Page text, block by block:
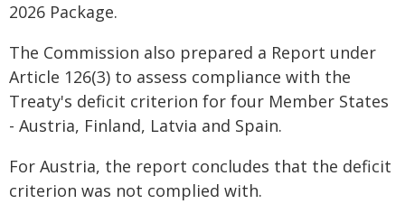
2026 Package.
The Commission also prepared a Report under
Article 126(3) to assess compliance with the
Treaty's deficit criterion for four Member States
- Austria, Finland, Latvia and Spain.
For Austria, the report concludes that the deficit
criterion was not complied with.